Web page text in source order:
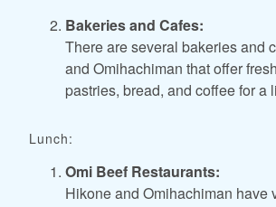
Bakeries and Cafes:
There are several bakeries and
and Omihachiman that offer
pastries, bread, and coffee for a
Lunch:
Omi Beef Restaurants:
Hikone and Omihachiman have